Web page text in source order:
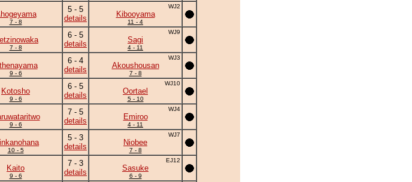
7 - 8
5 - 5
details
WJ2
Kibooyama
11 - 4
7 - 8
6 - 5
details
WJ9
Sagi
4 - 11
9 - 6
6 - 4
details
WJ3
Akoushousan
7 - 8
Kotosho
9 - 6
6 - 5
details
WJ10
Oortael
5 - 10
9 - 6
7 - 5
details
WJ4
Emiroo
4 - 11
10 - 5
5 - 3
details
WJ7
Niobee
7 - 8
Kaito
9 - 6
7 - 3
details
EJ12
Sasuke
6 - 9